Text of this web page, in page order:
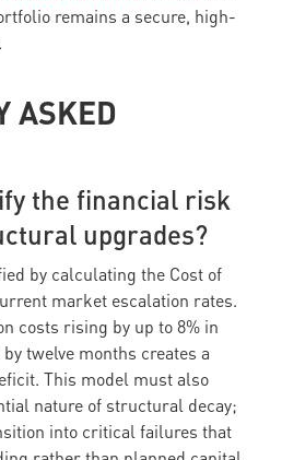
remains a secure, high-
ASKED
the financial risk
upgrades?
by calculating the Cost of
market escalation rates.
costs rising by up to 8% in
twelve months creates a
This model must also
nature of structural decay;
into critical failures that